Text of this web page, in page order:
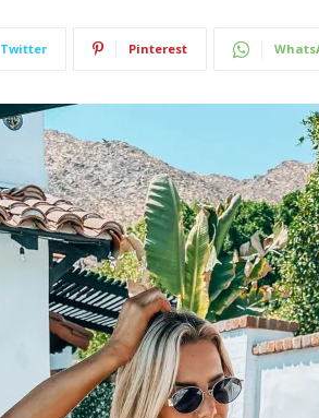
Twitter Pinterest